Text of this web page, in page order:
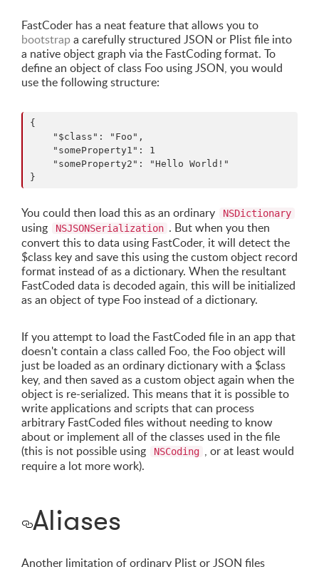
FastCoder has a neat feature that allows you to
bootstrapa carefully structured JSON or Plist file into
a native object graph via the FastCoding format. To
define an object of class Foo using JSON, you would
use the following structure:
{
    "$class": "Foo",
    "someProperty1": 1
    "someProperty2": "Hello World!"
You could then load this as an ordinary NSDictionary
using NSJSONSerialization . But when you then
convert this to data using FastCoder, it will detect the
$class key and save this using the custom object record
format instead of as a dictionary. When the resultant
FastCoded data is decoded again, this will be initialized
as an object of type Foo instead of a dictionary.
If you attempt to load the FastCoded file in an app that
doesn't contain a class called Foo, the Foo object will
just be loaded as an ordinary dictionary with a $class
key, and then saved as a custom object again when the
object is re-serialized. This means that it is possible to
write applications and scripts that can process
arbitrary FastCoded files without needing to know
about or implement all of the classes used in the file
(this is not possible using
NSCoding , or at least would
require a lot more work).
Aliases
Another limitation of ordinary Plist or JSON files